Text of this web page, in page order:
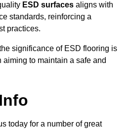
ESD surfaces aligns with
standards, reinforcing a
practices.
significance of ESD flooring is
to maintain a safe and
today for a number of great